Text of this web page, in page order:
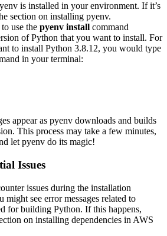
is installed in your environment. If it’s
section on installing pyenv.
use the pyenv install command
of Python that you want to install. For
to install Python 3.8.12, you would type
in your terminal:
appear as pyenv downloads and builds
This process may take a few minutes,
let pyenv do its magic!
Issues
issues during the installation
might see error messages related to
for building Python. If this happens,
on installing dependencies in AWS